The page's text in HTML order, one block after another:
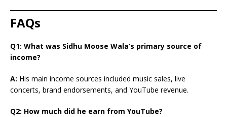
FAQs
Q1: What was Sidhu Moose Wala’s primary source of
income?
A: His main income sources included music sales, live
concerts, brand endorsements, and YouTube revenue.
Q2: How much did he earn from YouTube?